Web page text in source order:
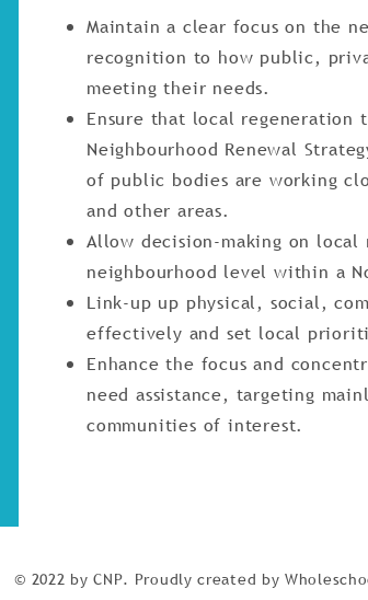
Maintain a clear focus on the
recognition to how public,
meeting their needs.
Ensure that local
Neighbourhood Renewal
of public bodies are working
and other areas.
Allow decision-making on
neighbourhood level within a
Link-up up physical, social,
effectively and set local
Enhance the focus and
need assistance, targeting
communities of interest.
© 2022 by CNP. Proudly created by